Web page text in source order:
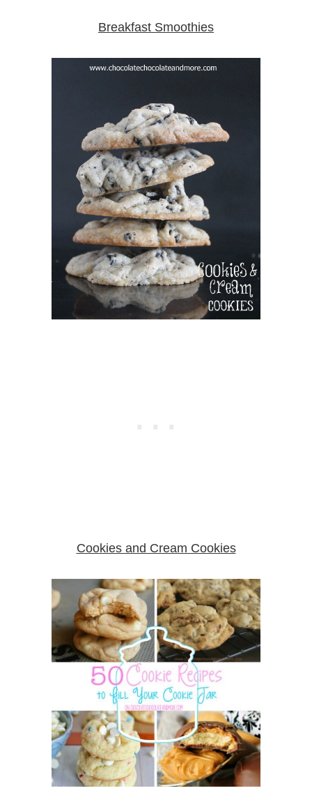
Breakfast Smoothies
Cookies and Cream Cookies